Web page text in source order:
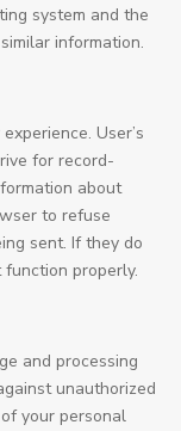
system and the
information.
User’s
for record-
about
to refuse
sent. If they do
properly.
and processing
unauthorized
your personal